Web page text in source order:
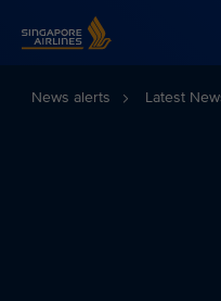
News alerts Latest